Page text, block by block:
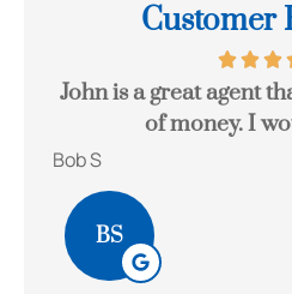
Customer
John is a great agent
of money. I
Bob S
BS